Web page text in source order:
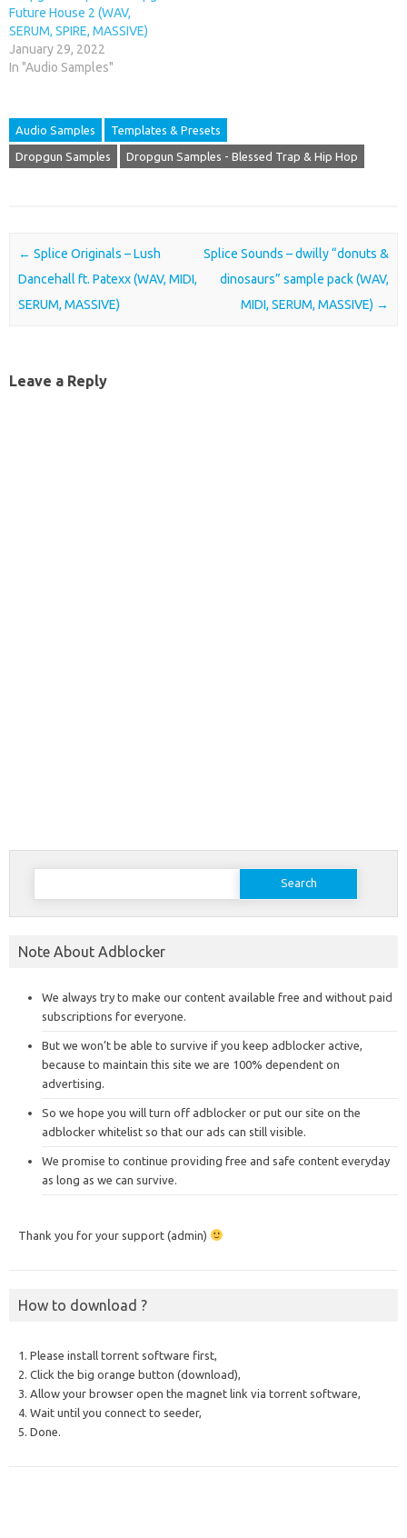
Future House 2 (WAV,
SERUM, SPIRE, MASSIVE)
January 29, 2022
In "Audio Samples"
Audio Samples Templates & Presets
Dropgun Samples Dropgun Samples - Blessed Trap & Hip Hop
Post navigation
← Splice Originals – Lush
Dancehall ft. Patexx (WAV, MIDI,
SERUM, MASSIVE)
Splice Sounds – dwilly “donuts &
dinosaurs” sample pack (WAV,
MIDI, SERUM, MASSIVE) →
Leave a Reply
Search
Note About Adblocker
We always try to make our content available free and without paid
subscriptions for everyone.
But we won’t be able to survive if you keep adblocker active,
because to maintain this site we are 100% dependent on
advertising.
So we hope you will turn off adblocker or put our site on the
adblocker whitelist so that our ads can still visible.
We promise to continue providing free and safe content everyday
as long as we can survive.
Thank you for your support (admin)
How to download ?
1. Please install torrent software first,
2. Click the big orange button (download),
3. Allow your browser open the magnet link via torrent software,
4. Wait until you connect to seeder,
5. Done.